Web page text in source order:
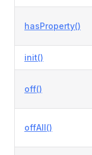
hasProperty()
init()
off()
offAll()